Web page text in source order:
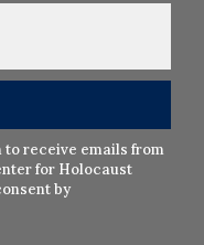
receive emails from
for Holocaust
by